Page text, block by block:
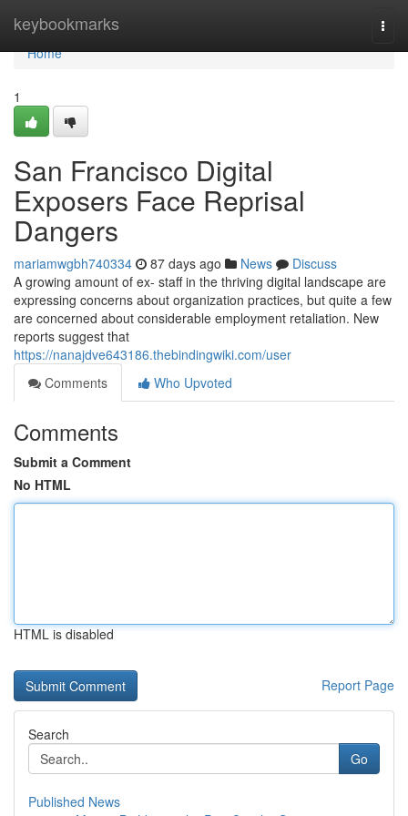
keybookmarks
Home
Home
1
San Francisco Digital
Exposers Face Reprisal
Dangers
mariamwgbh740334 87 days ago News
Discuss
A growing amount of ex- staff in the thriving digital landscape are
expressing concerns about organization practices, but quite a few
are concerned about considerable employment retaliation. New
reports suggest that
https://nanajdve643186.thebindingwiki.com/user
Comments
Who Upvoted
Comments
Submit a Comment
No HTML
HTML is disabled
Report Page
Search
Go
Published News